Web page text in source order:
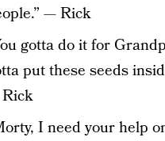
— Rick
gotta do it for
put these seeds
I need your help